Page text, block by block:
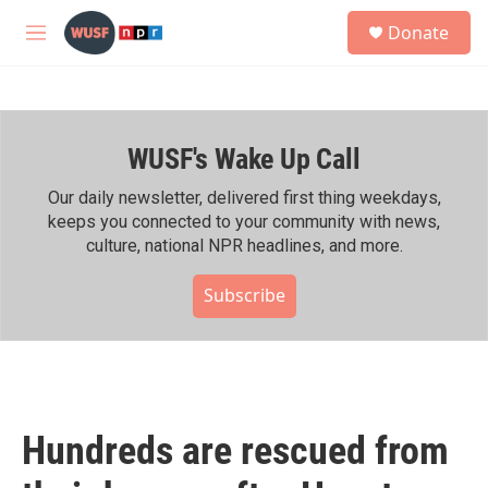
Skip to main content
M
h
Donate
WUSF's Wake Up Call
Our daily newsletter, delivered first thing weekdays,
keeps you connected to your community with news,
culture, national NPR headlines, and more.
Subscribe
Hundreds are rescued from